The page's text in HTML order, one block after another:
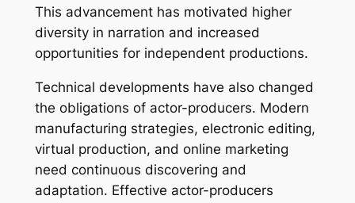
This advancement has motivated higher
diversity in narration and increased
opportunities for independent productions.
Technical developments have also changed
the obligations of actor-producers. Modern
manufacturing strategies, electronic editing,
virtual production, and online marketing
need continuous discovering and
adaptation. Effective actor-producers